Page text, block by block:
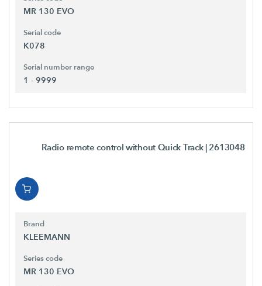
MR 130 EVO
Serial code
K078
Serial number range
1 - 9999
Radio remote control without Quick Track | 2613048
Brand
KLEEMANN
Series code
MR 130 EVO